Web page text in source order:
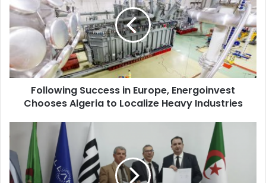
in
Europe,
Energoinvest
Chooses
to
Localize
Industries
Following Success in Europe, Energoinvest
Chooses Algeria to Localize Heavy Industries
Stellantis
Algeria
Signs
Partnership
Agreement